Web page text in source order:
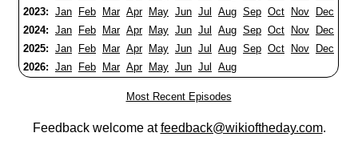
2023: Jan Feb Mar Apr May Jun Jul Aug Sep Oct Nov
Dec
2024: Jan Feb Mar Apr May Jun Jul Aug Sep Oct Nov
Dec
2025: Jan Feb Mar Apr May Jun Jul Aug Sep Oct Nov
Dec
2026: Jan Feb Mar Apr May Jun Jul Aug
Most Recent Episodes
Feedback welcome atfeedback@wikioftheday.com.